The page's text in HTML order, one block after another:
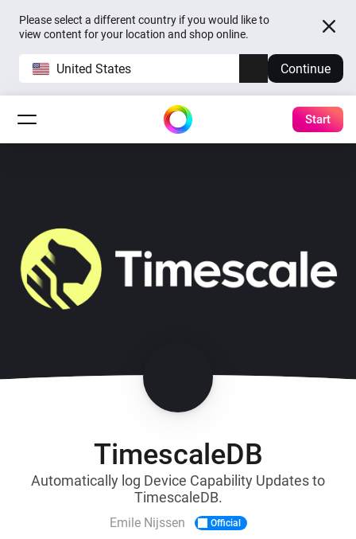
Please select a different country if you would like to
view content for your location and shop online.
United States Continue
Start
TimescaleDB
Automatically log Device Capability Updates to
TimescaleDB.
Emile Nijssen Official